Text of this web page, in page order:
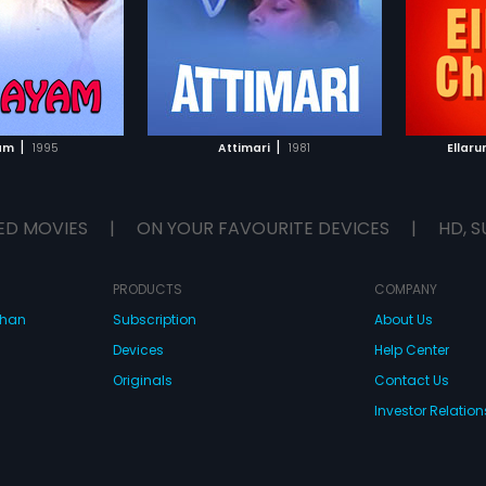
| 1995 Attimari | 1981
Arabic
WATCHLIST ADD TO WATCHLIST
MOVIES | ON YOUR FAVOURITE DEVICES | HD,
PRODUCTS
Subscription
Devices
Originals
COMPANY
About Us
Help Center
Contact Us
Investor